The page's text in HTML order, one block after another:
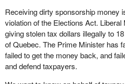
Receiving dirty sponsorship money
violation of the Elections Act.
giving stolen tax dollars illegally to
of Quebec. The Prime Minister has
failed to get the money back, and
and defend taxpayers.